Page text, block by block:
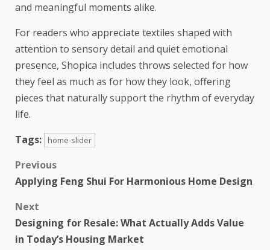
and meaningful moments alike.
For readers who appreciate textiles shaped with
attention to sensory detail and quiet emotional
presence, Shopica includes throws selected for how
they feel as much as for how they look, offering
pieces that naturally support the rhythm of everyday
life.
Tags:
home-slider
Previous
Applying Feng Shui For Harmonious Home Design
Next
Designing for Resale: What Actually Adds Value
in Today’s Housing Market